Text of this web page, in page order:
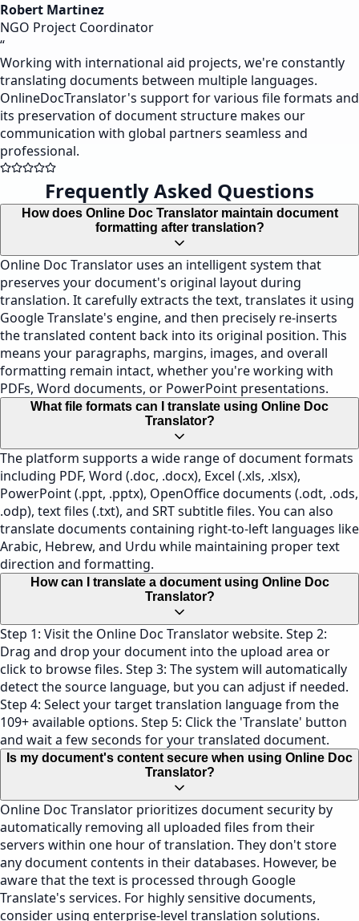
Robert Martinez
NGO Project Coordinator
“
Working with international aid projects, we're constantly
translating documents between multiple languages.
OnlineDocTranslator's support for various file formats and
its preservation of document structure makes our
communication with global partners seamless and
professional.
Frequently Asked Questions
How does Online Doc Translator maintain document
formatting after translation?
Online Doc Translator uses an intelligent system that
preserves your document's original layout during
translation. It carefully extracts the text, translates it using
Google Translate's engine, and then precisely re-inserts
the translated content back into its original position. This
means your paragraphs, margins, images, and overall
formatting remain intact, whether you're working with
PDFs, Word documents, or PowerPoint presentations.
What file formats can I translate using Online Doc
Translator?
The platform supports a wide range of document formats
including PDF, Word (.doc, .docx), Excel (.xls, .xlsx),
PowerPoint (.ppt, .pptx), OpenOffice documents (.odt, .ods,
.odp), text files (.txt), and SRT subtitle files. You can also
translate documents containing right-to-left languages like
Arabic, Hebrew, and Urdu while maintaining proper text
direction and formatting.
How can I translate a document using Online Doc
Translator?
Step 1: Visit the Online Doc Translator website. Step 2:
Drag and drop your document into the upload area or
click to browse files. Step 3: The system will automatically
detect the source language, but you can adjust if needed.
Step 4: Select your target translation language from the
109+ available options. Step 5: Click the 'Translate' button
and wait a few seconds for your translated document.
Is my document's content secure when using Online Doc
Translator?
Online Doc Translator prioritizes document security by
automatically removing all uploaded files from their
servers within one hour of translation. They don't store
any document contents in their databases. However, be
aware that the text is processed through Google
Translate's services. For highly sensitive documents,
consider using enterprise-level translation solutions.